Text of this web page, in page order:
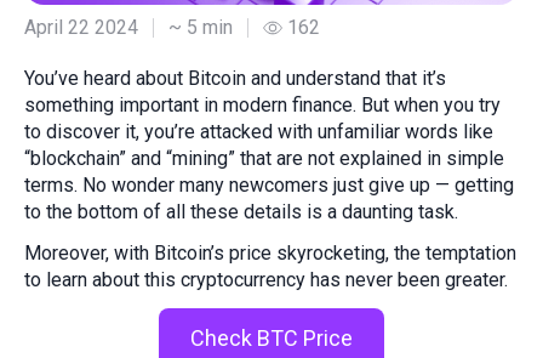
April 22 2024 ~ 5 min 162
You’ve heard about Bitcoin and understand that it’s
something important in modern finance. But when you try
to discover it, you’re attacked with unfamiliar words like
“blockchain” and “mining” that are not explained in simple
terms. No wonder many newcomers just give up — getting
to the bottom of all these details is a daunting task.
Moreover, with Bitcoin’s price skyrocketing, the temptation
to learn about this cryptocurrency has never been greater.
Check BTC Price